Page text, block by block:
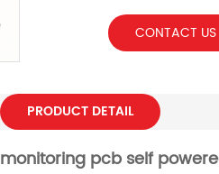
CONTACT US
PRODUCT DETAIL
monitoring pcb self